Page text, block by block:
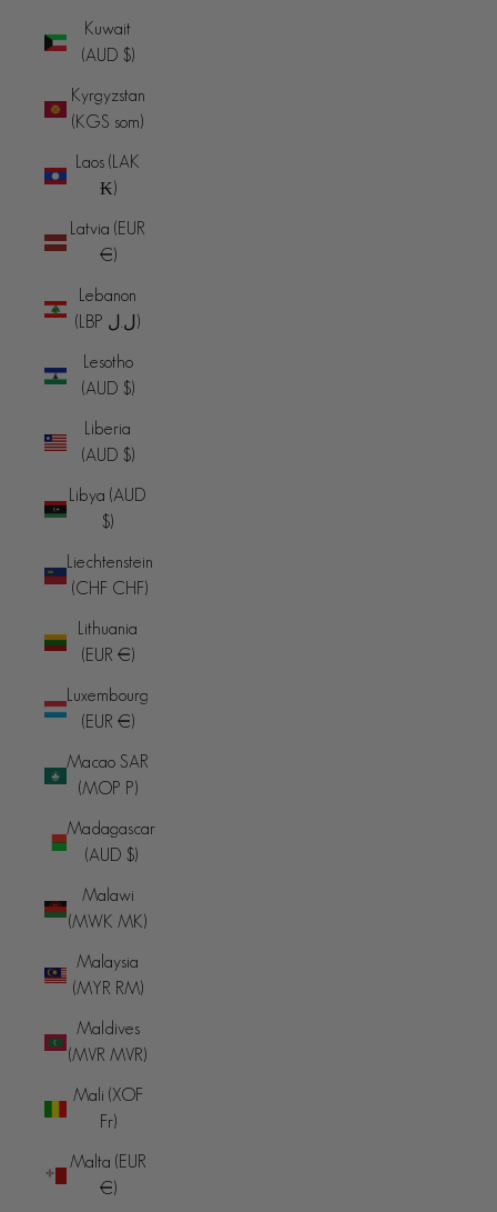
Kuwait
(AUD $)
Kyrgyzstan
(KGS som)
Laos (LAK
₭)
Latvia (EUR
€)
Lebanon
(LBP ل.ل)
Lesotho
(AUD $)
Liberia
(AUD $)
Libya (AUD
$)
Liechtenstein
(CHF CHF)
Lithuania
(EUR €)
Luxembourg
(EUR €)
Macao SAR
(MOP P)
Madagascar
(AUD $)
Malawi
(MWK MK)
Malaysia
(MYR RM)
Maldives
(MVR MVR)
Mali (XOF
Fr)
Malta (EUR
€)